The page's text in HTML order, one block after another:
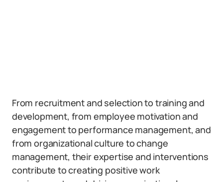
From recruitment and selection to training and
development, from employee motivation and
engagement to performance management, and
from organizational culture to change
management, their expertise and interventions
contribute to creating positive work